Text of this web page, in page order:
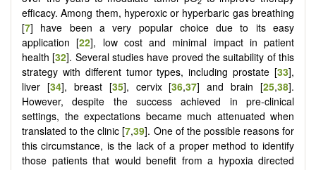
efficacy. Among them, hyperoxic or hyperbaric gas breathing
[7] have been a very popular choice due to its easy
application [22], low cost and minimal impact in patient
health [32]. Several studies have proved the suitability of this
strategy with different tumor types, including prostate [33],
liver [34], breast [35], cervix [36,37] and brain [25,38].
However, despite the success achieved in pre-clinical
settings, the expectations became much attenuated when
translated to the clinic [7,39]. One of the possible reasons for
this circumstance, is the lack of a proper method to identify
those patients that would benefit from a hypoxia directed